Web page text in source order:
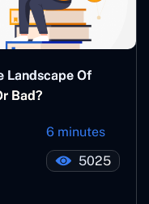
Landscape Of
Bad?
6 minutes
5025